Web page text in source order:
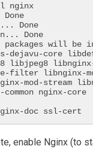
nginx
Done
Done
will be
doc ssl-cert
enable Nginx (to